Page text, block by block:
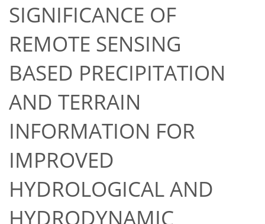
SIGNIFICANCE OF
REMOTE SENSING
BASED PRECIPITATION
AND TERRAIN
INFORMATION FOR
IMPROVED
HYDROLOGICAL AND
HYDRODYNAMIC